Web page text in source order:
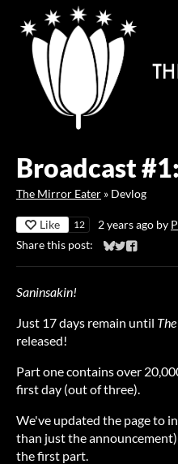
Broadcast
The Mirror Eater » Devlog
Like 12 2 years ago by
Share this post:
Share on
Share on
Share on
Saninsakin!
Just 17 days remain until
released!
Part one contains over
first day (out of three).
We've updated the page to
than just the
the first part.